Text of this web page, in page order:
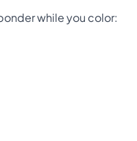
while you color: